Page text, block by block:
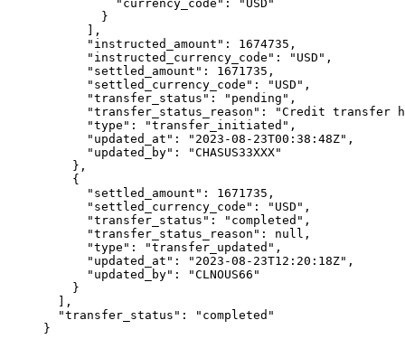
          "
currency_code " : " USD "
        }
      ],
      "
instructed_amount " : 1674735 ,
      "
instructed_currency_code " : " USD " ,
      "
settled_amount " : 1671735 ,
      "
settled_currency_code " : " USD " ,
      "
transfer_status " : " pending " ,
      "
transfer_status_reason " : "Credit transfer
      "
type " : "transfer_initiated " ,
      "
updated_at " : " 2023-08-23T00:38:48Z" ,
      "
updated_by" : "CHASUS33XXX"
    },
    {
      "
settled_amount " : 1671735 ,
      "
settled_currency_code " : " USD " ,
      "
transfer_status " : " completed " ,
      "
transfer_status_reason " : null ,
      "
type " : "transfer_updated " ,
      "
updated_at " : " 2023-08-23T12:20:18Z" ,
      "
updated_by" : "CLNOUS66 "
    }
  ],
  "
transfer_status " : " completed "
}